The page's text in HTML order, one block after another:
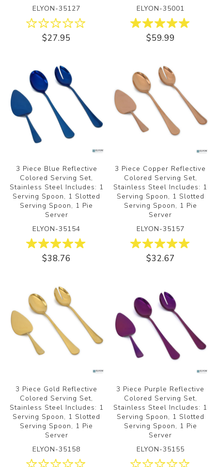
ELYON-35127
$27.95
ELYON-35001
$59.99
3 Piece Blue Reflective
Colored Serving Set,
Stainless Steel Includes: 1
Serving Spoon, 1 Slotted
Serving Spoon, 1 Pie
Server
ELYON-35154
$38.76
3 Piece Copper Reflective
Colored Serving Set,
Stainless Steel Includes: 1
Serving Spoon, 1 Slotted
Serving Spoon, 1 Pie
Server
ELYON-35157
$32.67
3 Piece Gold Reflective
Colored Serving Set,
Stainless Steel Includes: 1
Serving Spoon, 1 Slotted
Serving Spoon, 1 Pie
Server
ELYON-35158
3 Piece Purple Reflective
Colored Serving Set,
Stainless Steel Includes: 1
Serving Spoon, 1 Slotted
Serving Spoon, 1 Pie
Server
ELYON-35155